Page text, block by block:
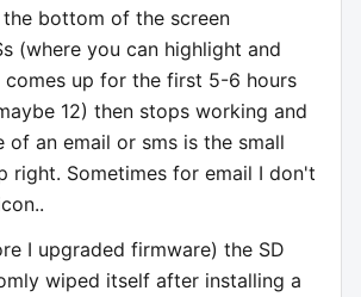
bottom of the screen
(where you can highlight and
comes up for the first 5-6 hours
12) then stops working and
of an email or sms is the small
right. Sometimes for email I don't
I upgraded firmware) the SD
wiped itself after installing a